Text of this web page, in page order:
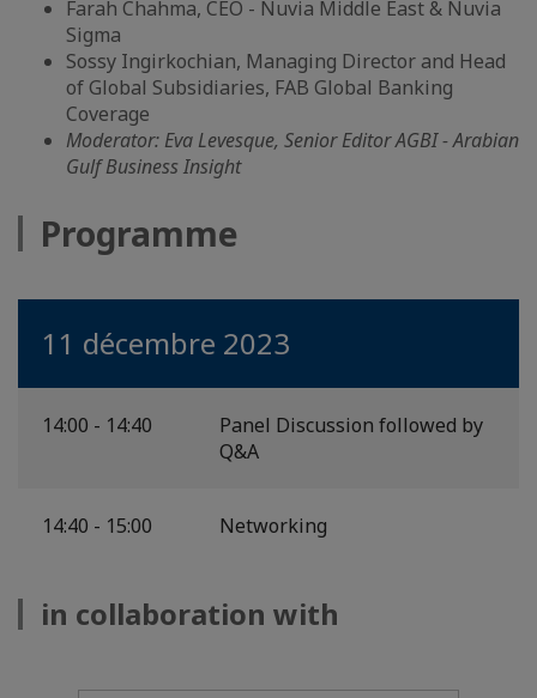
Farah Chahma, CEO - Nuvia Middle East & Nuvia
Sigma
Sossy Ingirkochian, Managing Director and Head
of Global Subsidiaries, FAB Global Banking
Coverage
Moderator: Eva Levesque, Senior Editor AGBI - Arabian
Gulf Business Insight
Programme
11 décembre 2023
14:00 - 14:40
Panel Discussion followed by
Q&A
14:40 - 15:00 Networking
in collaboration with